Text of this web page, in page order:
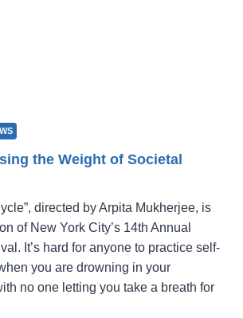
the Weight of Societal
directed by Arpita Mukherjee, is
of New York City’s 14th Annual
It’s hard for anyone to practice self-
you are drowning in your
no one letting you take a breath for